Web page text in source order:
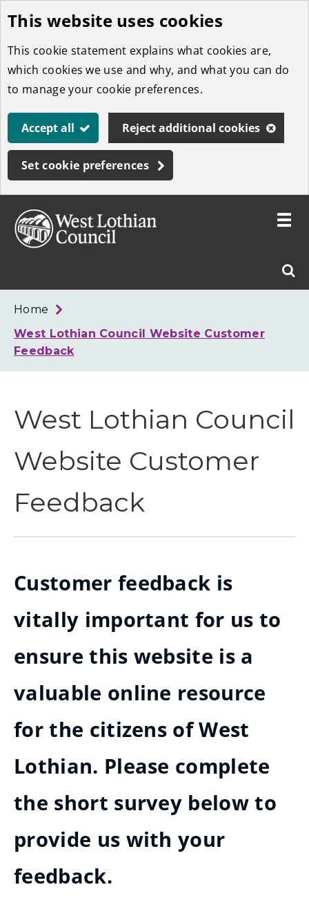
Skip
to
main
content
This website uses cookies
This cookie statement explains what cookies are,
which cookies we use and why, and what you can do
to manage your cookie preferences.
Accept all Reject additional cookies
Set cookie preferences
West
Toggle
Home
West Lothian Council Website Customer
Feedback
West Lothian Council
Website Customer
Feedback
Customer feedback is
vitally important for us to
ensure this website is a
valuable online resource
for the citizens of West
Lothian. Please complete
the short survey below to
provide us with your
feedback.